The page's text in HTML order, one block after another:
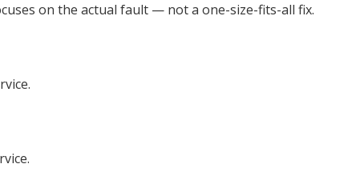
on the actual fault — not a one-size-fits-all fix.